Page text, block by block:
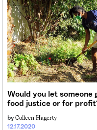
Would you let
food justice or for
12.17.2020
by Colleen Hagerty